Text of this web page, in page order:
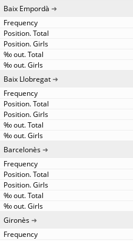
Baix Empordà
Baix Llobregat
Barcelonès
Gironès